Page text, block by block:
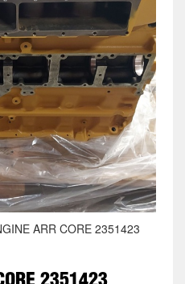
ARR CORE 2351423
2351423